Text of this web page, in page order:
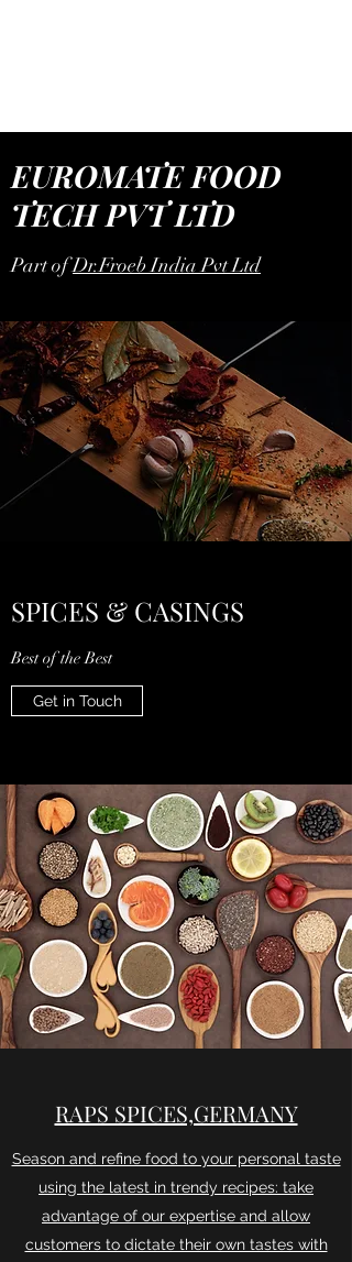
EUROMATE FOOD
TECH PVT LTD
Part ofDr.Froeb India Pvt Ltd
SPICES & CASINGS
Best of the Best
Get in Touch
RAPS SPICES,GERMANY
Season and refine food to your personal taste
using the latest in trendy recipes: take
advantage of our expertise and allow
customers to dictate their own tastes with